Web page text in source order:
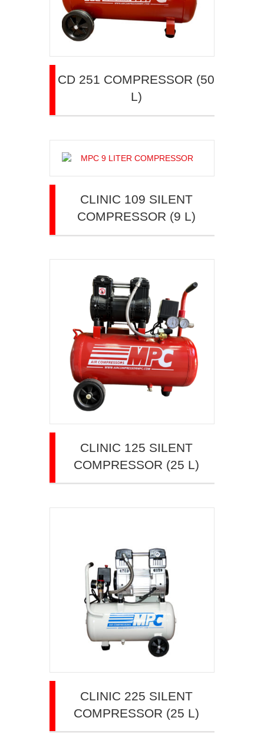
CD 251 COMPRESSOR (50
L)
CLINIC 109 SILENT
COMPRESSOR (9 L)
CLINIC 125 SILENT
COMPRESSOR (25 L)
CLINIC 225 SILENT
COMPRESSOR (25 L)